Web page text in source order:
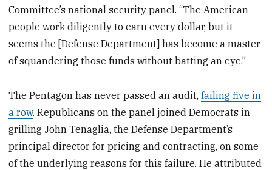
Committee’s national security panel. “The American
people work diligently to earn every dollar, but it
seems the [Defense Department] has become a master
of squandering those funds without batting an eye.”
The Pentagon has never passed an audit,failing five in
a row. Republicans on the panel joined Democrats in
grilling John Tenaglia, the Defense Department’s
principal director for pricing and contracting, on some
of the underlying reasons for this failure. He attributed